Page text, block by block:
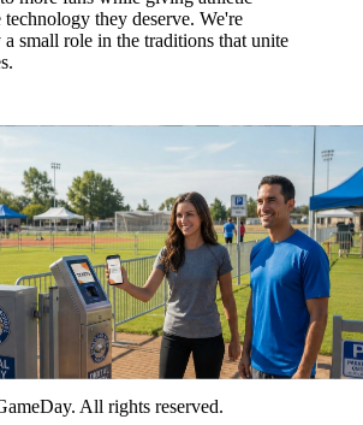
technology they deserve. We're
small role in the traditions that unite
GameDay
All rights reserved.